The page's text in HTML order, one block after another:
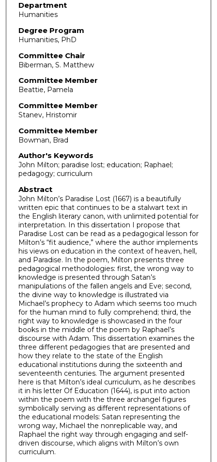
Department
Humanities
Degree Program
Humanities, PhD
Committee Chair
Biberman, S. Matthew
Committee Member
Beattie, Pamela
Committee Member
Stanev, Hristomir
Committee Member
Bowman, Brad
Author's Keywords
John Milton; paradise lost; education; Raphael;
pedagogy; curriculum
Abstract
John Milton’s Paradise Lost (1667) is a beautifully
written epic that continues to be a stalwart text in
the English literary canon, with unlimited potential for
interpretation. In this dissertation I propose that
Paradise Lost can be read as a pedagogical lesson for
Milton’s “fit audience,” where the author implements
his views on education in the context of heaven, hell,
and Paradise. In the poem, Milton presents three
pedagogical methodologies: first, the wrong way to
knowledge is presented through Satan’s
manipulations of the fallen angels and Eve; second,
the divine way to knowledge is illustrated via
Michael’s prophecy to Adam which seems too much
for the human mind to fully comprehend; third, the
right way to knowledge is showcased in the four
books in the middle of the poem by Raphael’s
discourse with Adam. This dissertation examines the
three different pedagogies that are presented and
how they relate to the state of the English
educational institutions during the sixteenth and
seventeenth centuries. The argument presented
here is that Milton’s ideal curriculum, as he describes
it in his letter Of Education (1644), is put into action
within the poem with the three archangel figures
symbolically serving as different representations of
the educational models: Satan representing the
wrong way, Michael the nonreplicable way, and
Raphael the right way through engaging and self-
driven discourse, which aligns with Milton’s own
curriculum.